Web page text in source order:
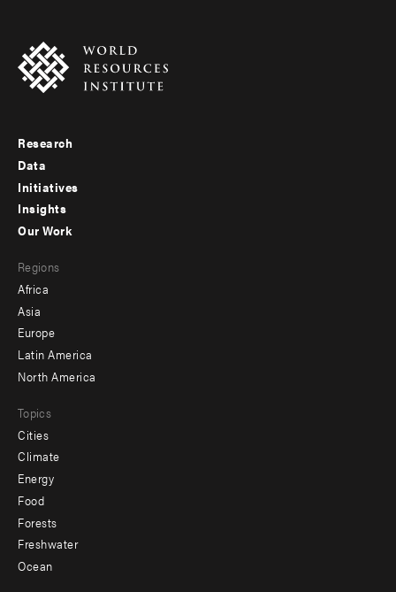
Footer
menu
-
Research
Data
Initiatives
Insights
menu
-
secondary
Our Work
Regions
Africa
Asia
Europe
Latin America
North America
Topics
Cities
Climate
Energy
Food
Forests
Freshwater
Ocean